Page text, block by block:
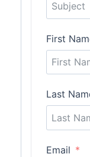
First
Last
Email